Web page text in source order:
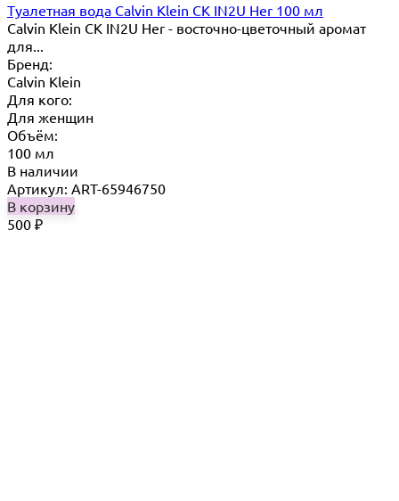
Туалетная вода Calvin Klein CK IN2U Her 100 мл
Calvin Klein CK IN2U Her - восточно-цветочный аромат
для...
Бренд:
Calvin Klein
Для кого:
Для женщин
Объём:
100 мл
В наличии
Артикул: ART-65946750
В корзину
500 ₽